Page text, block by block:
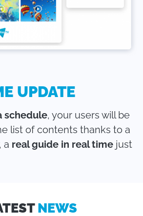
UPDATE
schedule, your users will be
list of contents thanks to a
a real guide in real time just
NEWS